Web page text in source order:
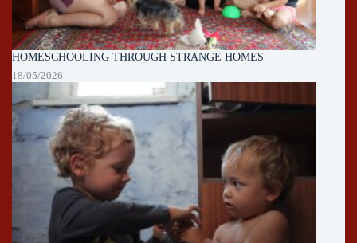
HOMESCHOOLING THROUGH STRANGE HOMES
18/05/2026